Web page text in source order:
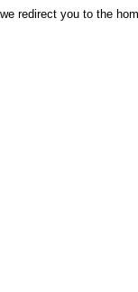
redirect you to the